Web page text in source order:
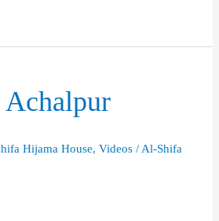
Hijama House, Videos/ Al-Shifa